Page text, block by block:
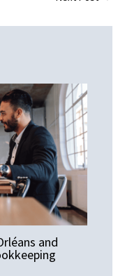
and